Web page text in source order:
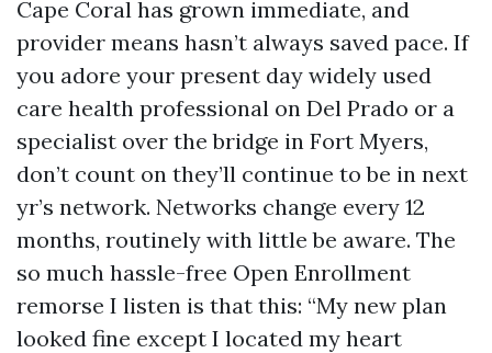
Cape Coral has grown immediate, and
provider means hasn’t always saved pace. If
you adore your present day widely used
care health professional on Del Prado or a
specialist over the bridge in Fort Myers,
don’t count on they’ll continue to be in next
yr’s network. Networks change every 12
months, routinely with little be aware. The
so much hassle-free Open Enrollment
remorse I listen is that this: “My new plan
looked fine except I located my heart